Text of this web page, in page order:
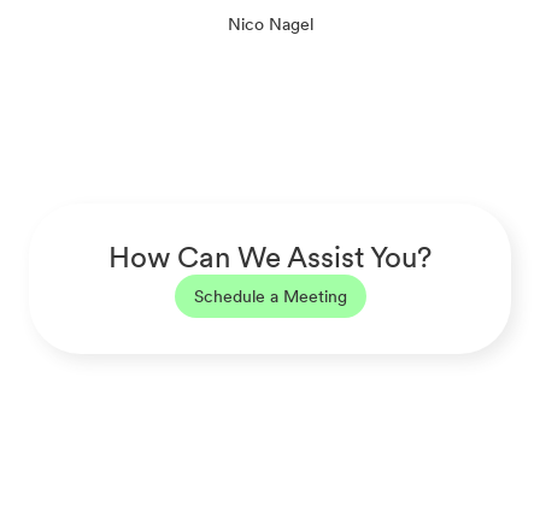
Nico Nagel
How Can We Assist You?
Schedule a Meeting